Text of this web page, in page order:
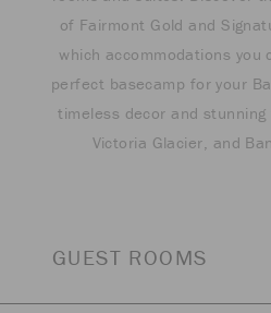
of Fairmont Gold and
which accommodations you
perfect basecamp for your
timeless decor and
Victoria Glacier, and
GUEST ROOMS